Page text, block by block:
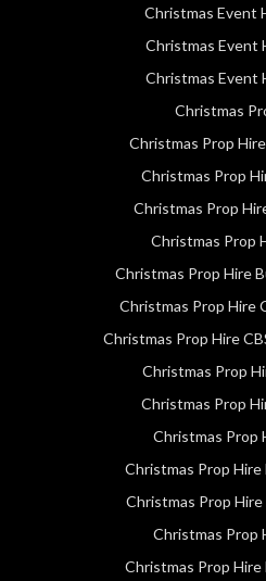
Christmas Event
Christmas Event
Christmas Event
Christmas
Christmas Prop
Christmas Prop
Christmas Prop
Christmas Prop
Christmas Prop Hire
Christmas Prop Hire
Christmas Prop Hire
Christmas Prop
Christmas Prop
Christmas Prop
Christmas Prop Hire
Christmas Prop
Christmas Prop
Christmas Prop